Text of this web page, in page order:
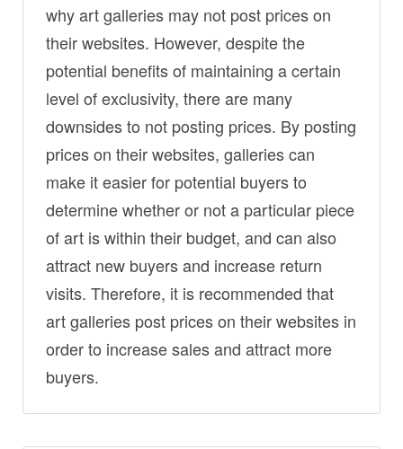
why art galleries may not post prices on
their websites. However, despite the
potential benefits of maintaining a certain
level of exclusivity, there are many
downsides to not posting prices. By posting
prices on their websites, galleries can
make it easier for potential buyers to
determine whether or not a particular piece
of art is within their budget, and can also
attract new buyers and increase return
visits. Therefore, it is recommended that
art galleries post prices on their websites in
order to increase sales and attract more
buyers.